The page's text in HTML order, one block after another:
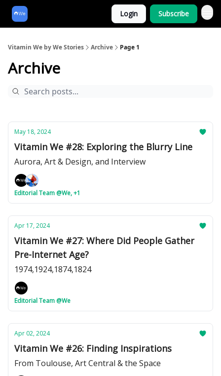
Login Subscribe
Vitamin We by We Stories Archive Page 1
Archive
May 18, 2024
Vitamin We #28: Exploring the Blurry Line
Aurora, Art & Design, and Interview
Editorial Team @We, +1
Apr 17, 2024
Vitamin We #27: Where Did People Gather
Pre-Internet Age?
1974,1924,1874,1824
Editorial Team @We
Apr 02, 2024
Vitamin We #26: Finding Inspirations
From Toulouse, Art Central & the Space